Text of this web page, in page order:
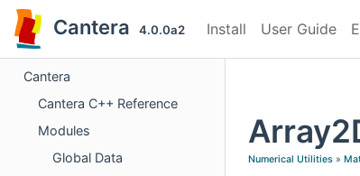
Cantera 4.0.0a2 Install User Guide
Cantera
Cantera C++ Reference
Modules
Global Data
Numerical Utilities »